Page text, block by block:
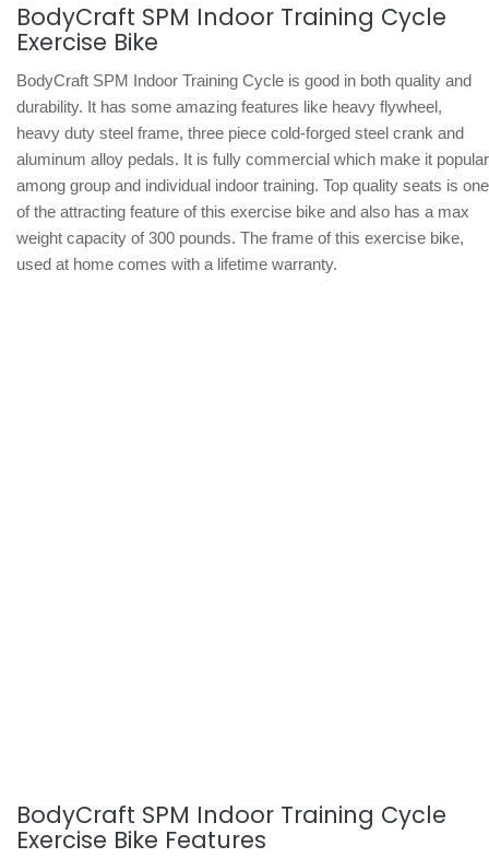
BodyCraft SPM Indoor Training Cycle
Exercise Bike
BodyCraft SPM Indoor Training Cycle is good in both quality and
durability. It has some amazing features like heavy flywheel,
heavy duty steel frame, three piece cold-forged steel crank and
aluminum alloy pedals. It is fully commercial which make it popular
among group and individual indoor training. Top quality seats is one
of the attracting feature of this exercise bike and also has a max
weight capacity of 300 pounds. The frame of this exercise bike,
used at home comes with a lifetime warranty.
BodyCraft SPM Indoor Training Cycle
Exercise Bike Features